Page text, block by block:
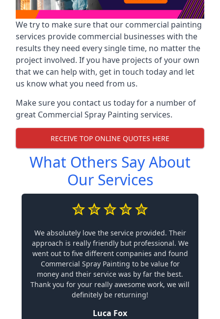
We try to make sure that our commercial painting
services provide commercial businesses with the
results they need every single time, no matter the
project involved. If you have projects of your own
that we can help with, get in touch today and let
us know what you need from us.
Make sure you contact us today for a number of
great Commercial Spray Painting services.
RECEIVE TOP ONLINE QUOTES HERE
What Others Say About
Our Services
We absolutely love the service provided. Their
approach is really friendly but professional. We
went out to five different companies and found
Commercial Spray Painting to be value for
money and their service was by far the best.
Thank you for your really awesome work, we will
definitely be returning!
Luca Fox